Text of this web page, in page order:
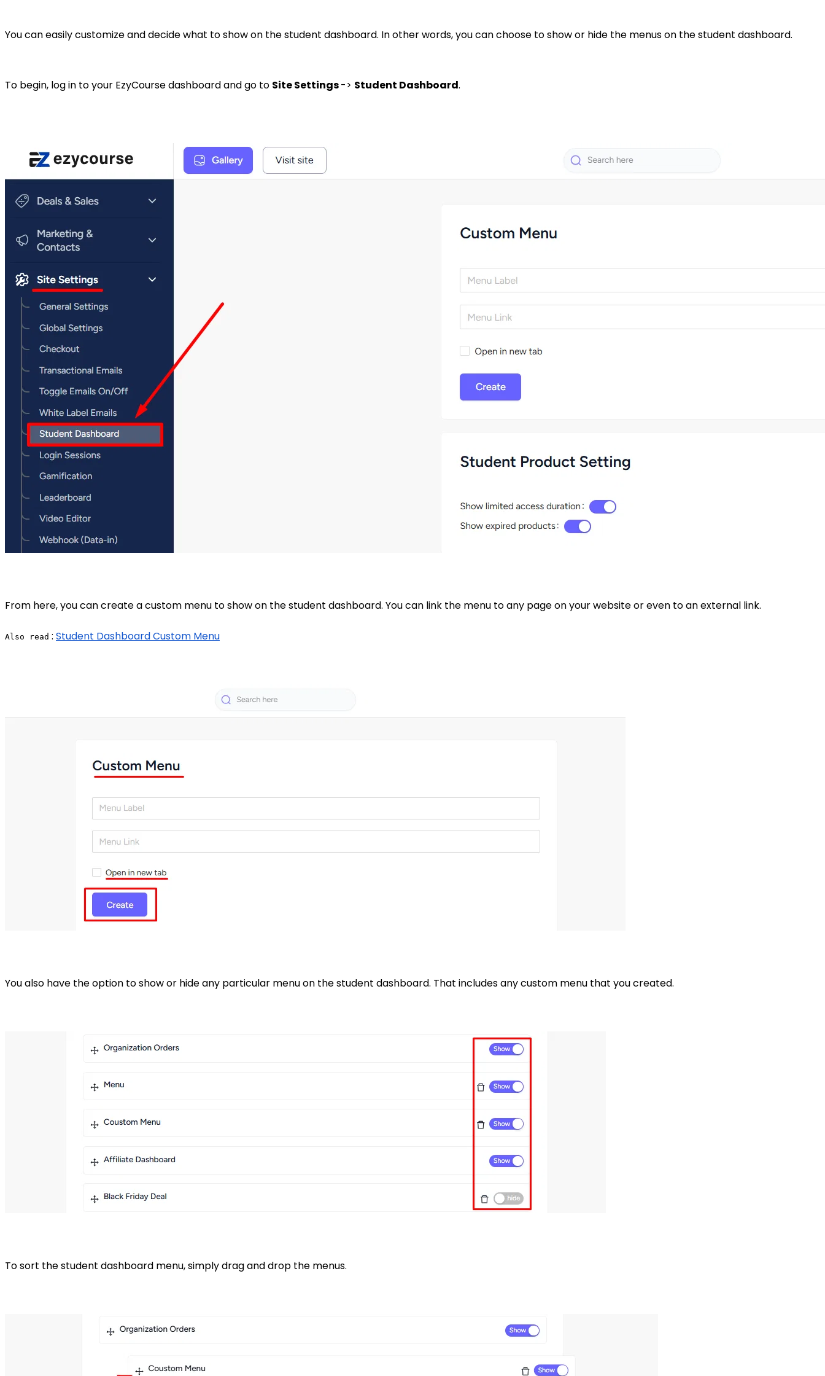
You can easily customize and decide what to show on the student dashboard. In other words, you can choose to show or hide the menus on the student dashboard.
To begin, log in to your EzyCourse dashboard and go to Site Settings-> Student Dashboard.
From here, you can create a custom menu to show on the student dashboard. You can link the menu to any page on your website or even to an external link.
Also read : Student Dashboard Custom Menu
You also have the option to show or hide any particular menu on the student dashboard. That includes any custom menu that you created.
To sort the student dashboard menu, simply drag and drop the menus.